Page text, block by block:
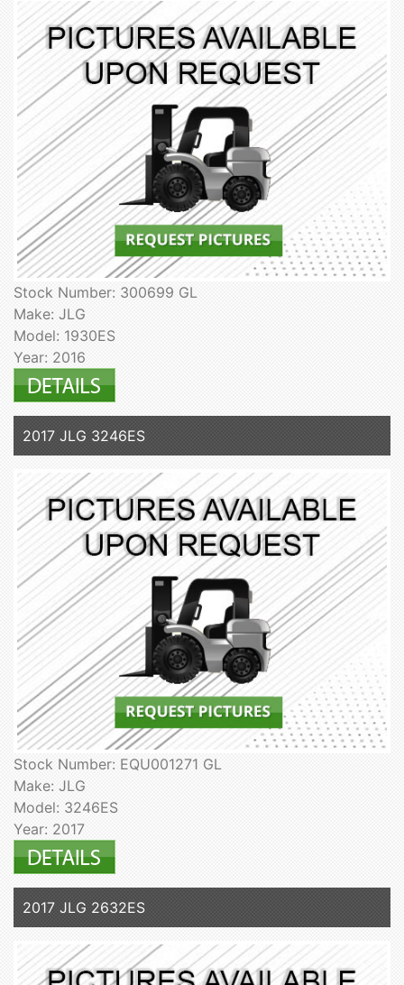
Stock Number: 300699 GL
Make: JLG
Model: 1930ES
Year: 2016
2017 JLG 3246ES
Stock Number: EQU001271 GL
Make: JLG
Model: 3246ES
Year: 2017
2017 JLG 2632ES